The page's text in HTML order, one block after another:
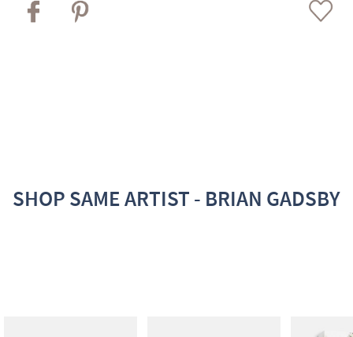
SHOP SAME ARTIST - BRIAN GADSBY